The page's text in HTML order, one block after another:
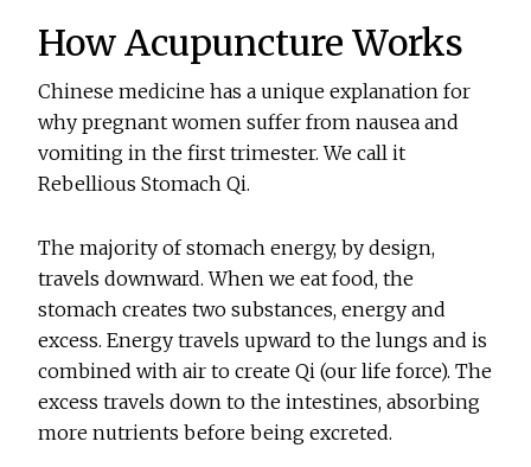
How Acupuncture Works
Chinese medicine has a unique explanation for
why pregnant women suffer from nausea and
vomiting in the first trimester. We call it
Rebellious Stomach Qi.
The majority of stomach energy, by design,
travels downward. When we eat food, the
stomach creates two substances, energy and
excess. Energy travels upward to the lungs and is
combined with air to create Qi (our life force). The
excess travels down to the intestines, absorbing
more nutrients before being excreted.